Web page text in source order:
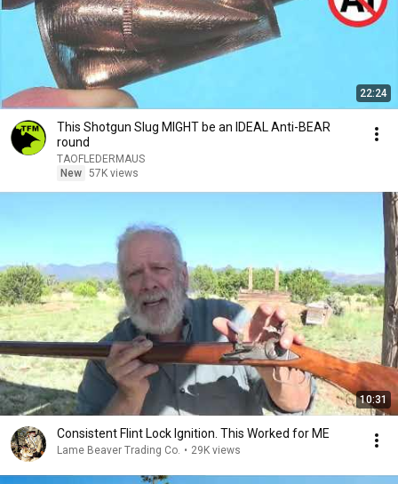
22:24
This Shotgun Slug MIGHT be an IDEAL Anti-BEAR
round
TAOFLEDERMAUS
New 57K views
10:31
Consistent Flint Lock Ignition. This Worked for ME
Lame Beaver Trading Co. • 29K views